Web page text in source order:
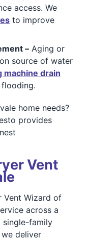
access. We
to improve
– Aging or
source of water
machine drain
home needs?
provides
Vent
Vent Wizard of
across a
single-family
deliver